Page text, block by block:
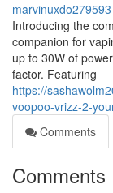
marvinuxdo279593
Introducing the
companion for
up to 30W of
factor. Featuring
https://
voopoo-vrizz-2-
Comments
Comments